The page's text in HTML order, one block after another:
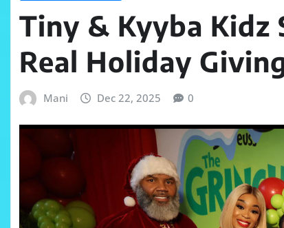
Tiny & Kyyba
Real Holiday
Mani Dec 22, 2025 0